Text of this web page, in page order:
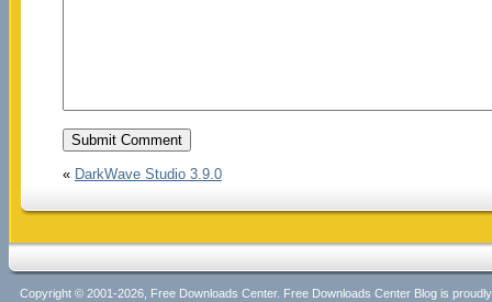
« DarkWave Studio 3.9.0
Copyright © 2001-2026, Free Downloads Center. Free Downloads Center Blog is